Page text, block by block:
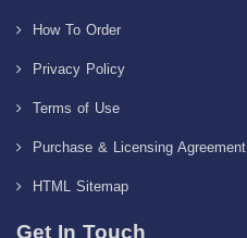
How To Order
Privacy Policy
Terms of Use
Purchase & Licensing Agreement
HTML Sitemap
Get In Touch